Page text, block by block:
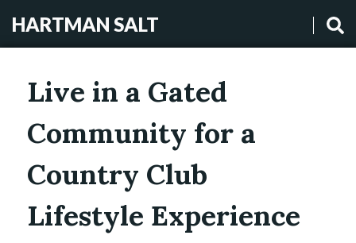
HARTMAN SALT
Live in a Gated
Community for a
Country Club
Lifestyle Experience